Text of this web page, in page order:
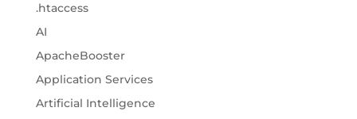
.htaccess
AI
ApacheBooster
Application Services
Artificial Intelligence